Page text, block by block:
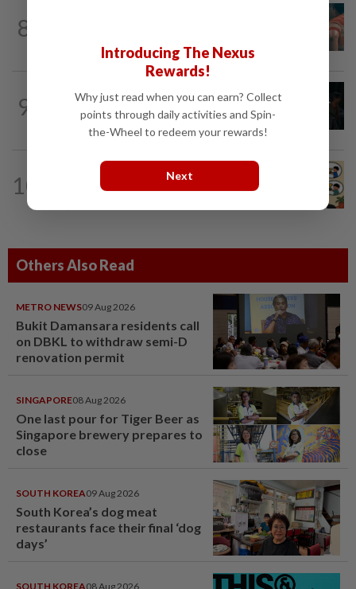
8
hits the mark
9
FASHION 19h ago
At 40, this South Korean left a legal
career to pursue fashion modelling
10
20h ago
Heart And Soul: When just 'doing your
Others Also Read
METRO NEWS09 Aug 2026
Bukit Damansara residents call
on DBKL to withdraw semi-D
renovation permit
SINGAPORE08 Aug 2026
One last pour for Tiger Beer as
Singapore brewery prepares to
close
SOUTH KOREA09 Aug 2026
South Korea’s dog meat
restaurants face their final ‘dog
days’
SOUTH KOREA08 Aug 2026
Introducing The Nexus
Rewards!
Why just read when you can earn? Collect
points through daily activities and Spin-
the-Wheel to redeem your rewards!
Next